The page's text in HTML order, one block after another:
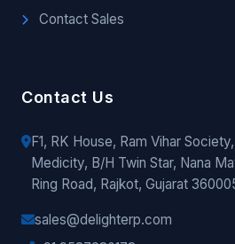
Contact Sales
Contact Us
F1, RK House, Ram Vihar
Medicity, B/H Twin Star, Nana
Ring Road, Rajkot, Gujarat
sales@delighterp.com